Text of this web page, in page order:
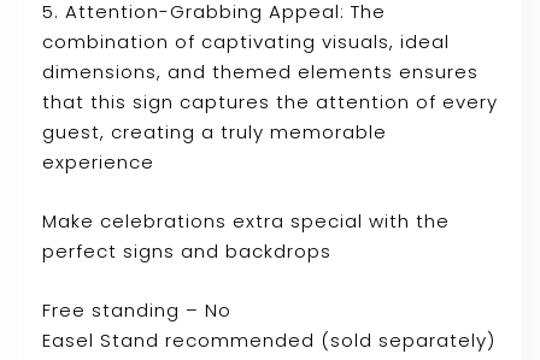
5. Attention-Grabbing Appeal: The
combination of captivating visuals, ideal
dimensions, and themed elements ensures
that this sign captures the attention of every
guest, creating a truly memorable
experience
Make celebrations extra special with the
perfect signs and backdrops
Free standing – No
Easel Stand recommended (sold separately)